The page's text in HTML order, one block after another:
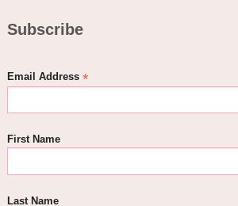
Subscribe
Email Address *
First Name
Last Name